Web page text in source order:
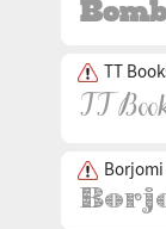
TT
Borjomi